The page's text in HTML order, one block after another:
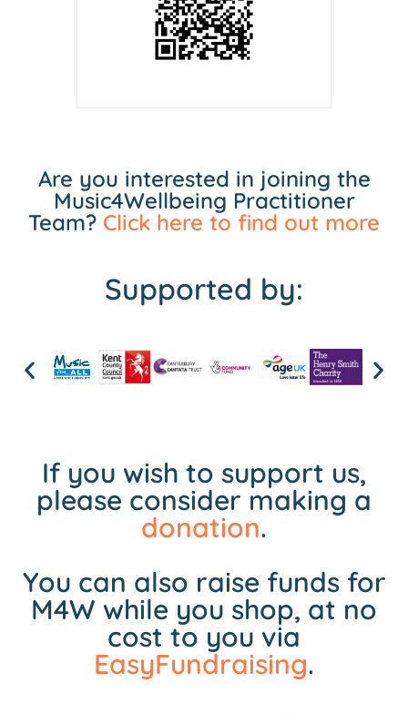
Are you interested in joining the
Music4Wellbeing Practitioner
Team? Click here to find out more
Supported by:
If you wish to support us,
please consider making a
donation.
You can also raise funds for
M4W while you shop, at no
cost to you via
EasyFundraising.